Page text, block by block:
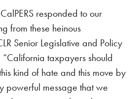
responded to our
from these heinous
Senior Legislative and Policy
“California taxpayers should
kind of hate and this move by
powerful message that we